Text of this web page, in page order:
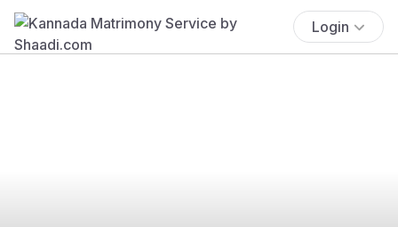
Login